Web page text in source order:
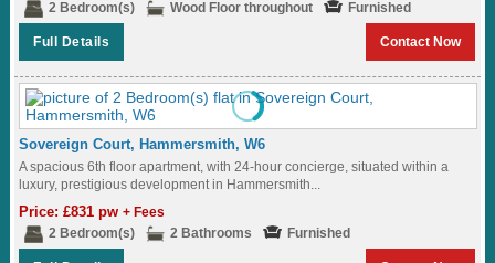
2 Bedroom(s)
Wood Floor throughout Furnished
Full Details Contact Now
Sovereign Court, Hammersmith, W6
A spacious 6th floor apartment, with 24-hour concierge, situated within a
luxury, prestigious development in Hammersmith...
Price: £831 pw+ Fees
2 Bedroom(s)
2 Bathrooms Furnished